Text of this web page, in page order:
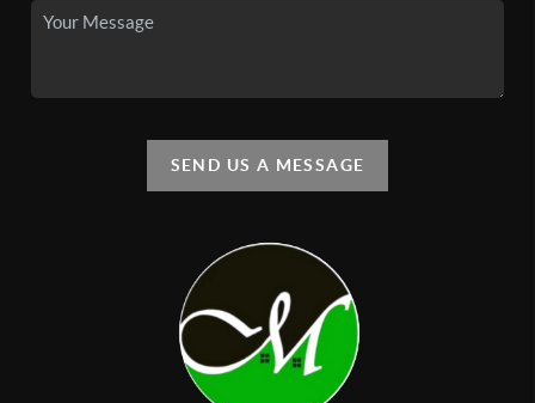
SEND US A MESSAGE